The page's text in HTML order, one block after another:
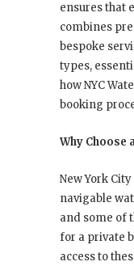
ensures that
combines
bespoke
types,
how NYC
booking
Why Choose
New York
navigable
and some of
for a private
access to